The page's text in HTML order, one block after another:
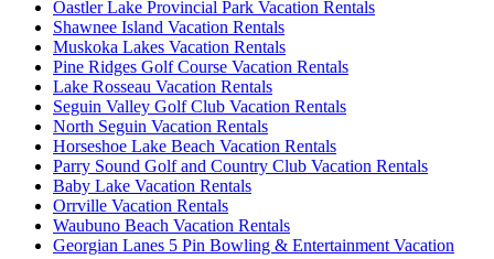
Oastler Lake Provincial Park Vacation Rentals
Shawnee Island Vacation Rentals
Muskoka Lakes Vacation Rentals
Pine Ridges Golf Course Vacation Rentals
Lake Rosseau Vacation Rentals
Seguin Valley Golf Club Vacation Rentals
North Seguin Vacation Rentals
Horseshoe Lake Beach Vacation Rentals
Parry Sound Golf and Country Club Vacation Rentals
Baby Lake Vacation Rentals
Orrville Vacation Rentals
Waubuno Beach Vacation Rentals
Georgian Lanes 5 Pin Bowling & Entertainment Vacation